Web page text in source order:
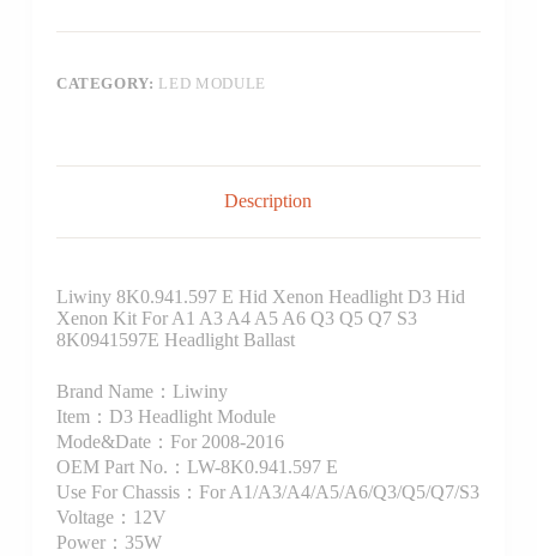
CATEGORY: LED MODULE
Description
Liwiny 8K0.941.597 E Hid Xenon Headlight D3 Hid
Xenon Kit For A1 A3 A4 A5 A6 Q3 Q5 Q7 S3
8K0941597E Headlight Ballast
Brand Name：Liwiny
Item：D3 Headlight Module
Mode&Date：For 2008-2016
OEM Part No.：LW-8K0.941.597 E
Use For Chassis：For A1/A3/A4/A5/A6/Q3/Q5/Q7/S3
Voltage：12V
Power：35W